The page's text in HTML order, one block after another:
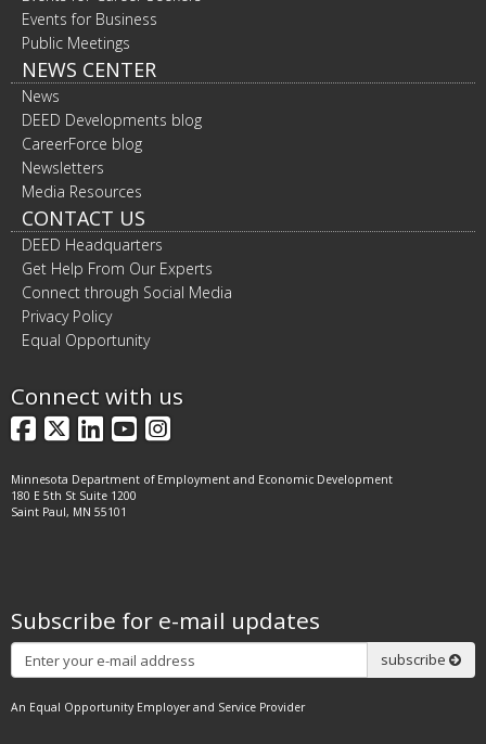
Events for Business
Public Meetings
NEWS CENTER
News
DEED Developments blog
CareerForce blog
Newsletters
Media Resources
CONTACT US
DEED Headquarters
Get Help From Our Experts
Connect through Social Media
Privacy Policy
Equal Opportunity
Connect with us
Facebook
X LinkedIn
YouTube
Instagram
Minnesota Department of Employment and Economic Development
180 E 5th St Suite 1200
Saint Paul, MN 55101
Subscribe for e-mail updates
Subscribe
subscribe
An Equal Opportunity Employer and Service Provider